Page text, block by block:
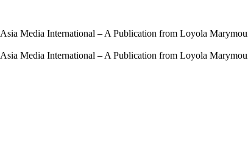
Asia Media International – A Publication from Loyola
Asia Media International – A Publication from Loyola